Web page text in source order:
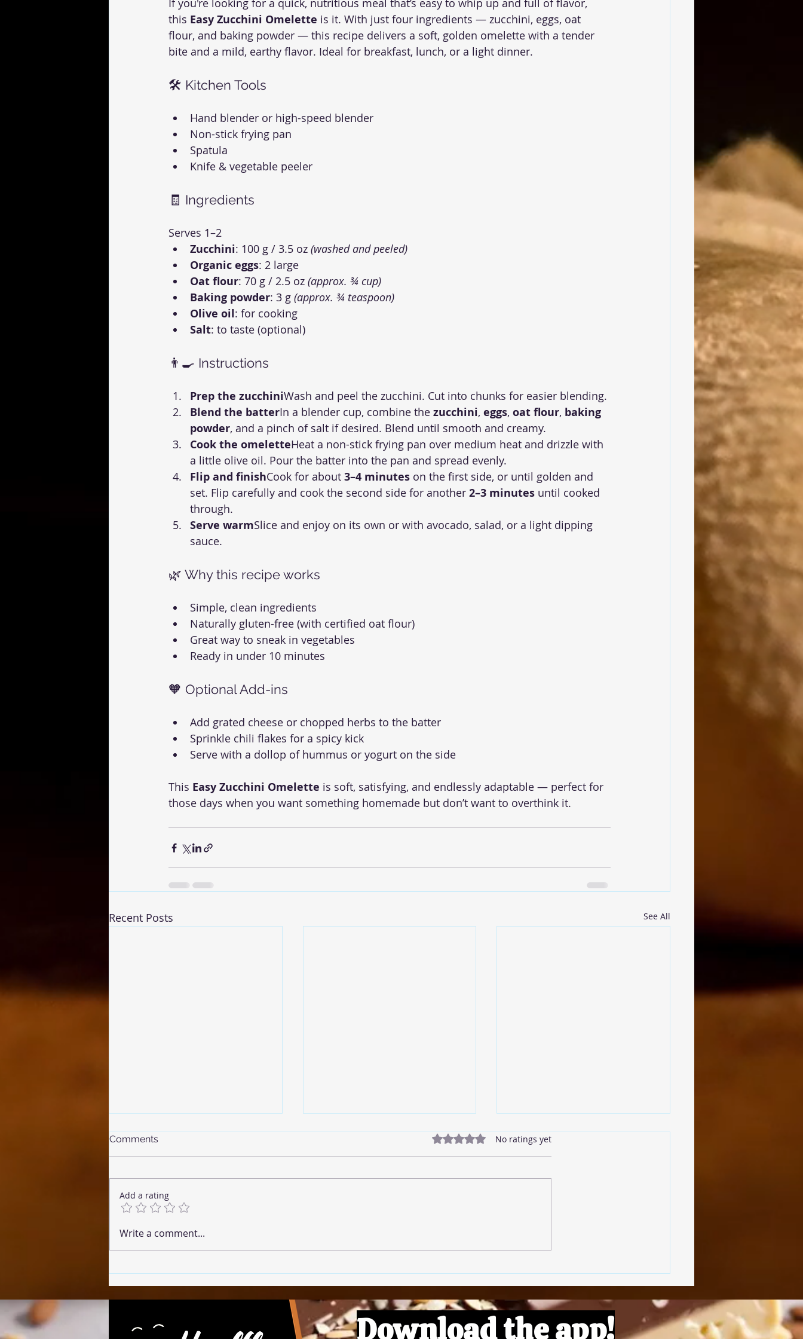
If you're looking for a quick, nutritious meal that’s easy to whip up and full of flavor,
this Easy Zucchini Omelette is it. With just four ingredients — zucchini, eggs, oat
flour, and baking powder — this recipe delivers a soft, golden omelette with a tender
bite and a mild, earthy flavor. Ideal for breakfast, lunch, or a light dinner.
🛠 Kitchen Tools
Hand blender or high-speed blender
Non-stick frying pan
Spatula
Knife & vegetable peeler
🧾 Ingredients
Serves 1–2
Zucchini: 100 g / 3.5 oz (washed and peeled)
Organic eggs: 2 large
Oat flour: 70 g / 2.5 oz (approx. ¾ cup)
Baking powder: 3 g (approx. ¾ teaspoon)
Olive oil: for cooking
Salt: to taste (optional)
👨‍🍳 Instructions
Prep the zucchiniWash and peel the zucchini. Cut into chunks for easier blending.
Blend the batterIn a blender cup, combine the zucchini, eggs, oat flour, baking
powder, and a pinch of salt if desired. Blend until smooth and creamy.
Cook the omeletteHeat a non-stick frying pan over medium heat and drizzle with
a little olive oil. Pour the batter into the pan and spread evenly.
Flip and finishCook for about 3–4 minutes on the first side, or until golden and
set. Flip carefully and cook the second side for another 2–3 minutes until cooked
through.
Serve warmSlice and enjoy on its own or with avocado, salad, or a light dipping
sauce.
🌿 Why this recipe works
Simple, clean ingredients
Naturally gluten-free (with certified oat flour)
Great way to sneak in vegetables
Ready in under 10 minutes
🧡 Optional Add-ins
Add grated cheese or chopped herbs to the batter
Sprinkle chili flakes for a spicy kick
Serve with a dollop of hummus or yogurt on the side
This Easy Zucchini Omelette is soft, satisfying, and endlessly adaptable — perfect for
those days when you want something homemade but don’t want to overthink it.
Recent Posts See All
☕ Coffee Cake (Microwave
Version)
Comments Rated 0 out of 5 stars.
No ratings yet
Add a rating
Write a comment...
Download the app!